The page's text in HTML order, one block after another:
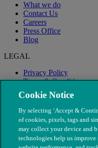
What we do
Contact Us
Careers
Press Office
Blog
LEGAL
Privacy Policy
Terms & Conditions
Modern Slavery
Cookie Notice
By selecting ‘Accept &
of cookies, pixels, tags and
may collect your device and
technologies help us